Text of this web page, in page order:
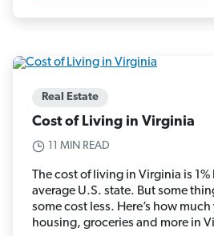
Real Estate
Cost of Living in Virginia
11 MIN READ
The cost of living in Virginia is
average U.S. state. But some
some cost less. Here’s how
housing, groceries and more in